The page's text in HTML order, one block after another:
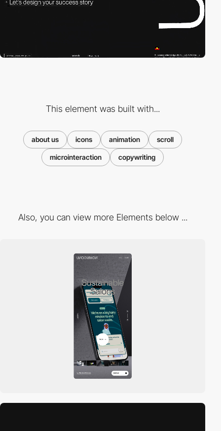
This element was built with...
about us icons animation scroll
microinteraction copywriting
Also, you can view more Elements below ...